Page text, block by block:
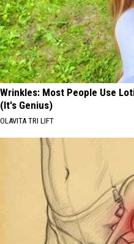
Wrinkles: Most People Use
(It's Genius)
OLAVITA TRI LIFT